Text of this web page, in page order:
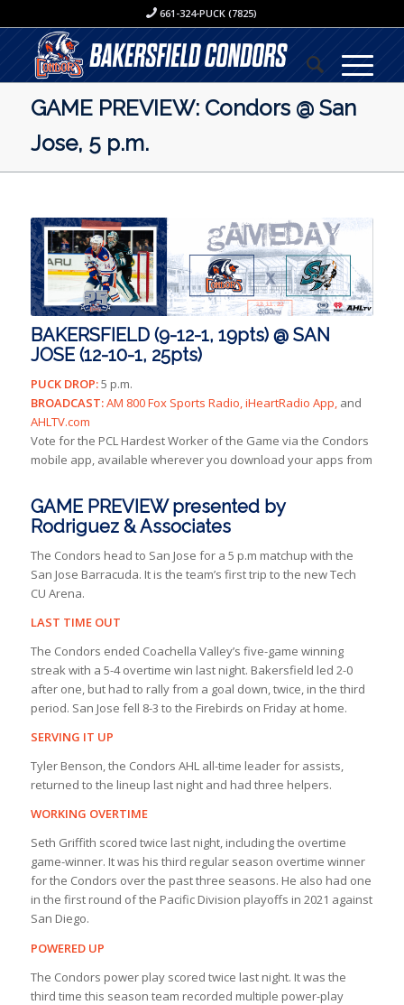
661-324-PUCK (7825)
GAME PREVIEW: Condors @ San
Jose, 5 p.m.
BAKERSFIELD (9-12-1, 19pts) @ SAN
JOSE (12-10-1, 25pts)
PUCK DROP:5 p.m.
BROADCAST:AM 800 Fox Sports Radio, iHeartRadio App,and
AHLTV.com
Vote for the PCL Hardest Worker of the Game via the Condors
mobile app, available wherever you download your apps from
GAME PREVIEW presented by
Rodriguez & Associates
The Condors head to San Jose for a 5 p.m matchup with the
San Jose Barracuda. It is the team’s first trip to the new Tech
CU Arena.
LAST TIME OUT
The Condors ended Coachella Valley’s five-game winning
streak with a 5-4 overtime win last night. Bakersfield led 2-0
after one, but had to rally from a goal down, twice, in the third
period. San Jose fell 8-3 to the Firebirds on Friday at home.
SERVING IT UP
Tyler Benson, the Condors AHL all-time leader for assists,
returned to the lineup last night and had three helpers.
WORKING OVERTIME
Seth Griffith scored twice last night, including the overtime
game-winner. It was his third regular season overtime winner
for the Condors over the past three seasons. He also had one
in the first round of the Pacific Division playoffs in 2021 against
San Diego.
POWERED UP
The Condors power play scored twice last night. It was the
third time this season team recorded multiple power-play